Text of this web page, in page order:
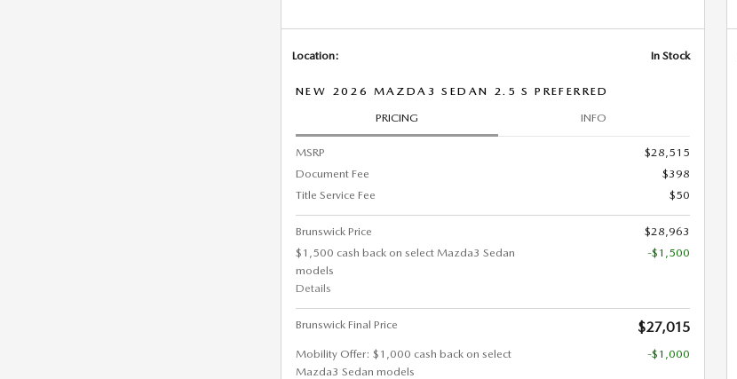
Location: In Stock
NEW 2026 MAZDA3 SEDAN 2.5 S PREFERRED
PRICING INFO
MSRP
$28,515
Document Fee
$398
Title Service Fee
$50
Brunswick Price
$28,963
$1,500 cash back on select Mazda3 Sedan
models
Details
-$1,500
Brunswick Final Price $27,015
Mobility Offer: $1,000 cash back on select
Mazda3 Sedan models
-$1,000